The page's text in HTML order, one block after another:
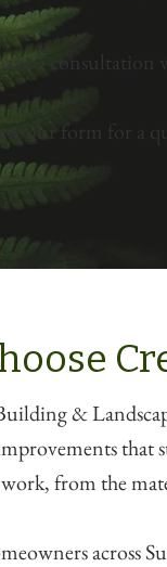
a consultation
our form for a
&
that
from the
across